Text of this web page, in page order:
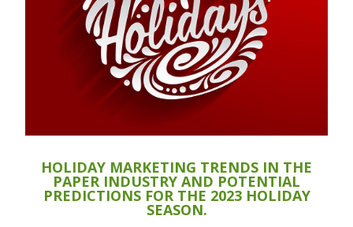
HOLIDAY MARKETING TRENDS IN THE
PAPER INDUSTRY AND POTENTIAL
PREDICTIONS FOR THE 2023 HOLIDAY
SEASON.